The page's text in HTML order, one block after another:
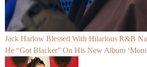
Jack Harlow Blessed With Hilarious R&B
He “Got Blacker” On His New Album